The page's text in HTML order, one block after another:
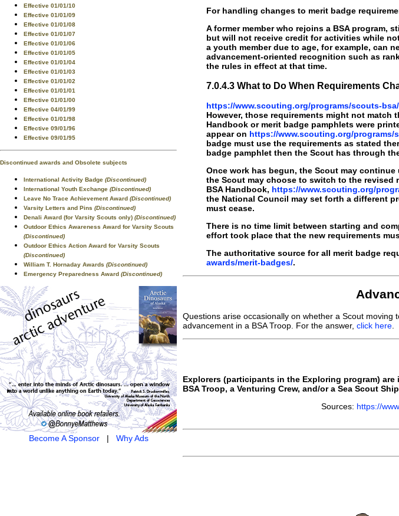
Effective 01/01/10
Effective 01/01/09
Effective 01/01/08
Effective 01/01/07
Effective 01/01/06
Effective 01/01/05
Effective 01/01/04
Effective 01/01/03
Effective 01/01/02
Effective 01/01/01
Effective 01/01/00
Effective 04/01/99
Effective 01/01/98
Effective 09/01/96
Effective 09/01/95
Discontinued awards and Obsolete subjects
International Activity Badge (Discontinued)
International Youth Exchange (Discontinued)
Leave No Trace Achievement Award (Discontinued)
Varsity Letters and Pins (Discontinued)
Denali Award (for Varsity Scouts only) (Discontinued)
Outdoor Ethics Awareness Award for Varsity Scouts
(Discontinued)
Outdoor Ethics Action Award for Varsity Scouts
(Discontinued)
William T. Hornaday Awards (Discontinued)
Emergency Preparedness Award (Discontinued)
Become A Sponsor| Why Ads
For handling changes to merit badge
A former member who rejoins a BSA program,
but will not receive credit for activities while
a youth member due to age, for example, can
advancement-oriented recognition such as
the rules in effect at that time.
7.0.4.3 What to Do When Requirements
https://www.scouting.org/programs/scouts-
However, those requirements might not match
Handbook or merit badge pamphlets were
appear on https://www.scouting.org/programs/
badge must use the requirements as stated
badge pamphlet then the Scout has through
Once work has begun, the Scout may
the Scout may choose to switch to the revised
BSA Handbook, https://www.scouting.org/
the National Council may set forth a different
must cease.
There is no time limit between starting and
effort took place that the new requirements
The authoritative source for all merit badge
awards/merit-badges/.
Questions arise occasionally on whether a Scout
advancement in a BSA Troop. For the answer, click here.
Explorers (participants in the Exploring program)
BSA Troop, a Venturing Crew, and/or a Sea Scout
Sources: https://